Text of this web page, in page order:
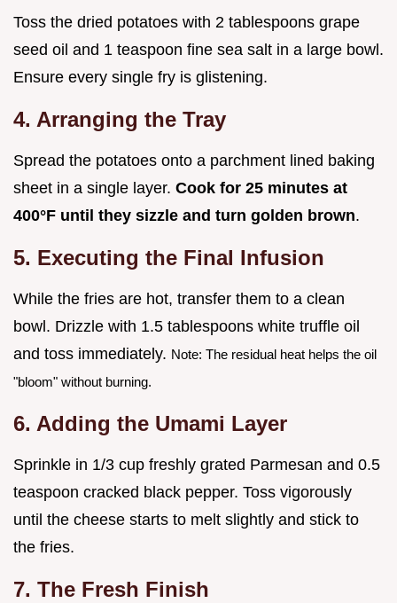
Toss the dried potatoes with 2 tablespoons grape
seed oil and 1 teaspoon fine sea salt in a large bowl.
Ensure every single fry is glistening.
4. Arranging the Tray
Spread the potatoes onto a parchment lined baking
sheet in a single layer. Cook for 25 minutes at
400°F until they sizzle and turn golden brown.
5. Executing the Final Infusion
While the fries are hot, transfer them to a clean
bowl. Drizzle with 1.5 tablespoons white truffle oil
and toss immediately. Note: The residual heat helps the oil
"bloom" without burning.
6. Adding the Umami Layer
Sprinkle in 1/3 cup freshly grated Parmesan and 0.5
teaspoon cracked black pepper. Toss vigorously
until the cheese starts to melt slightly and stick to
the fries.
7. The Fresh Finish